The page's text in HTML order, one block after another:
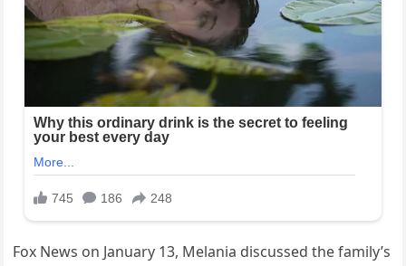
Fox News on January 13, Melania discussed the family’s